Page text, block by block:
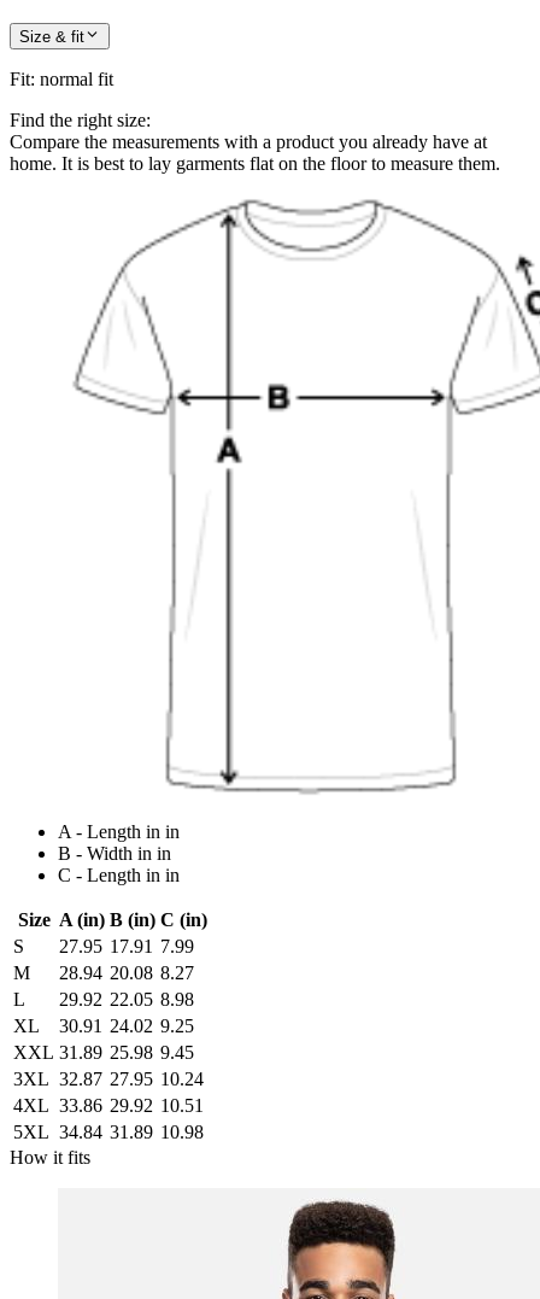
Size & fit
Fit: normal fit
Find the right size:
Compare the measurements with a product you already have at
home. It is best to lay garments flat on the floor to measure them.
A - Length in in
B - Width in in
C - Length in in
Size A (in) B (in) C (in)
S
27.95 17.91 7.99
M
28.94 20.08 8.27
L
29.92 22.05 8.98
XL
30.91 24.02 9.25
XXL 31.89 25.98 9.45
3XL 32.87 27.95 10.24
4XL 33.86 29.92 10.51
5XL 34.84 31.89 10.98
How it fits